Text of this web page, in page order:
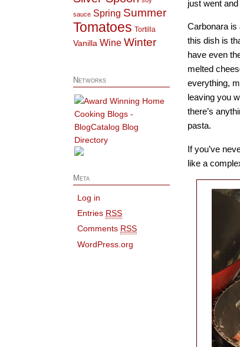
just went
Carbonara is
this dish is
have even
melted
everything,
leaving you
there’s
pasta.
If you’ve
like a
sauce Spring Summer
Tomatoes Tortilla
Vanilla Wine Winter
Networks
Meta
Log in
Entries RSS
Comments RSS
WordPress.org